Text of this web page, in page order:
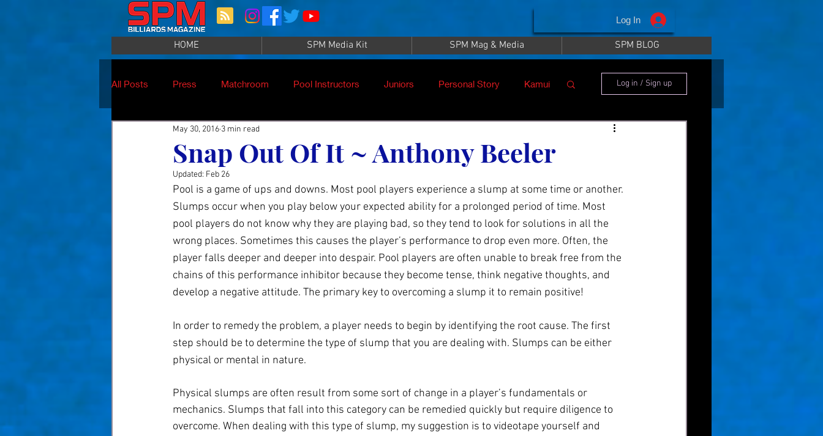
Log In
HOME SPM Media Kit SPM Mag & Media SPM BLOG
All Posts Press Matchroom Pool Instructors Juniors Personal Story Kamui Log in / Sign up
Snap Out Of It ~ Anthony Beeler
May 30, 2016 3 min read
Updated: Feb 26
Pool is a game of ups and downs. Most pool players experience a slump at some time or another.
Slumps occur when you play below your expected ability for a prolonged period of time. Most
pool players do not know why they are playing bad, so they tend to look for solutions in all the
wrong places. Sometimes this causes the player’s performance to drop even more. Often, the
player falls deeper and deeper into despair. Pool players are often unable to break free from the
chains of this performance inhibitor because they become tense, think negative thoughts, and
develop a negative attitude. The primary key to overcoming a slump it to remain positive!
In order to remedy the problem, a player needs to begin by identifying the root cause. The first
step should be to determine the type of slump that you are dealing with. Slumps can be either
physical or mental in nature.
Physical slumps are often result from some sort of change in a player’s fundamentals or
mechanics. Slumps that fall into this category can be remedied quickly but require diligence to
overcome. When dealing with this type of slump, my suggestion is to videotape yourself and